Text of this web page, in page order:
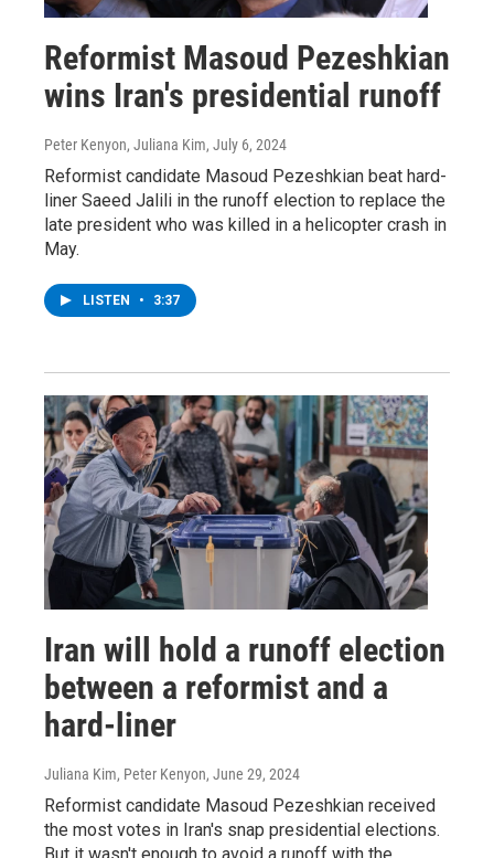
Reformist Masoud Pezeshkian
wins Iran's presidential runoff
Peter Kenyon, Juliana Kim, July 6, 2024
Reformist candidate Masoud Pezeshkian beat hard-
liner Saeed Jalili in the runoff election to replace the
late president who was killed in a helicopter crash in
May.
LISTEN • 3:37
Iran will hold a runoff election
between a reformist and a
hard-liner
Juliana Kim, Peter Kenyon, June 29, 2024
Reformist candidate Masoud Pezeshkian received
the most votes in Iran's snap presidential elections.
But it wasn't enough to avoid a runoff with the